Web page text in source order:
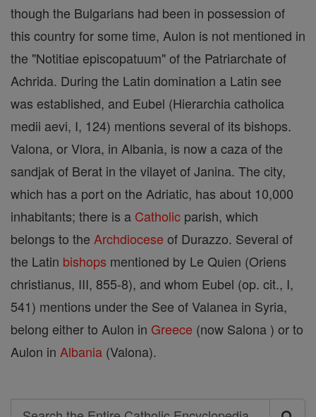
though the Bulgarians had been in possession of
this country for some time, Aulon is not mentioned in
the "Notitiae episcopatuum" of the Patriarchate of
Achrida. During the Latin domination a Latin see
was established, and Eubel (Hierarchia catholica
medii aevi, I, 124) mentions several of its bishops.
Valona, or Vlora, in Albania, is now a caza of the
sandjak of Berat in the vilayet of Janina. The city,
which has a port on the Adriatic, has about 10,000
inhabitants; there is a Catholic parish, which
belongs to the Archdiocese of Durazzo. Several of
the Latin bishops mentioned by Le Quien (Oriens
christianus, III, 855-8), and whom Eubel (op. cit., I,
541) mentions under the See of Valanea in Syria,
belong either to Aulon in Greece (now Salona ) or to
Aulon in Albania (Valona).
Search